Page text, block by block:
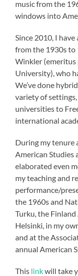
music from the
windows into
Since 2010, I
from the 1930s to
Winkler
University), who
We’ve done
variety of
universities to
international
During my tenure
American Studies
elaborated even
my teaching and
performance/
the 1960s and
Turku, the
Helsinki, in my
and at the
annual American
This linkwill take